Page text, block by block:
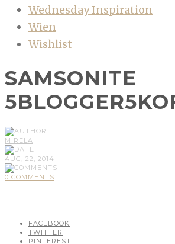
Wednesday Inspiration
Wien
Wishlist
SAMSONITE
MIRELA
AUG, 22, 2014
0 COMMENTS
FACEBOOK
TWITTER
PINTEREST